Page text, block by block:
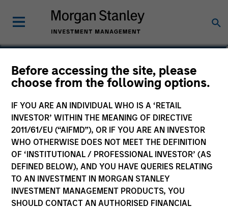
Before accessing the site, please
choose from the following options.
IF YOU ARE AN INDIVIDUAL WHO IS A ‘RETAIL
INVESTOR’ WITHIN THE MEANING OF DIRECTIVE
2011/61/EU (“AIFMD”), OR IF YOU ARE AN INVESTOR
WHO OTHERWISE DOES NOT MEET THE DEFINITION
OF ‘INSTITUTIONAL / PROFESSIONAL INVESTOR’ (AS
DEFINED BELOW), AND YOU HAVE QUERIES RELATING
TO AN INVESTMENT IN MORGAN STANLEY
INVESTMENT MANAGEMENT PRODUCTS, YOU
SHOULD CONTACT AN AUTHORISED FINANCIAL
Eric Jesionowski
Executive Director